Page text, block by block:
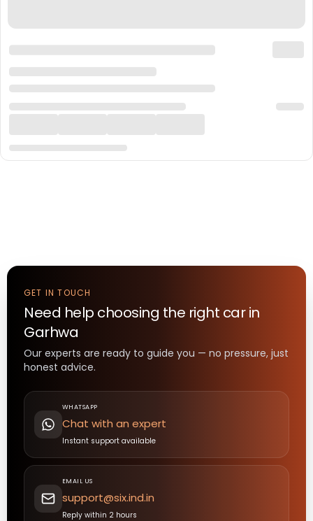
GET IN TOUCH
Need help choosing the right carin
Garhwa
Our experts are ready to guide you — no pressure, just
honest advice.
WHATSAPP
Chat with an expert
Instant support available
EMAIL US
support@six.ind.in
Reply within 2 hours